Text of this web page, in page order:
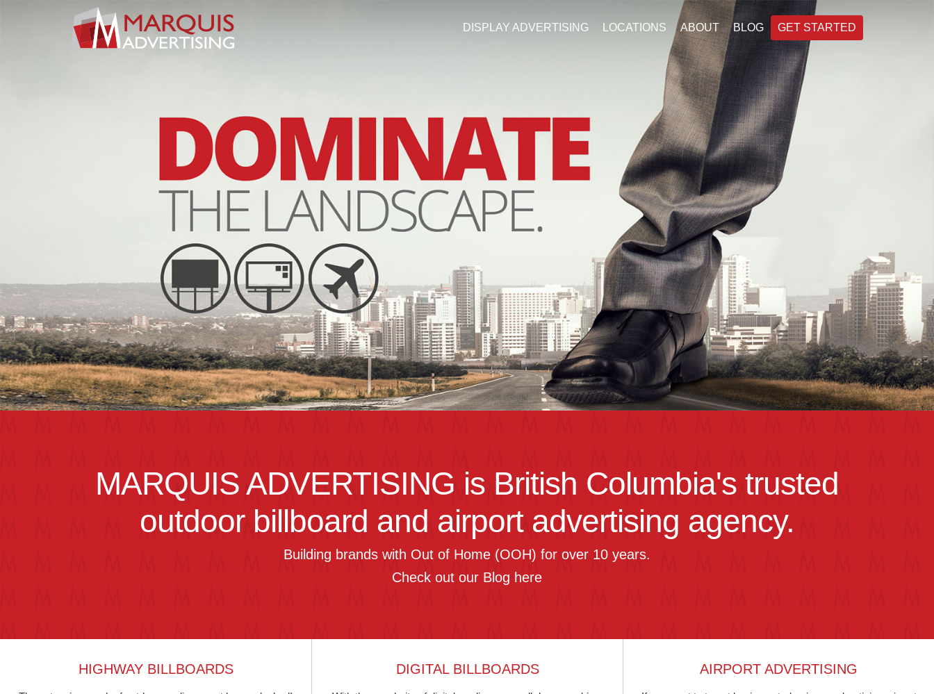
DISPLAY ADVERTISING LOCATIONS ABOUT BLOG GET STARTED
MARQUIS ADVERTISING is British Columbia's trusted
outdoor billboard and airport advertising agency.
Building brands with Out of Home (OOH) for over 10 years.
Check out our Blog here
HIGHWAY BILLBOARDS DIGITAL BILLBOARDS AIRPORT ADVERTISING